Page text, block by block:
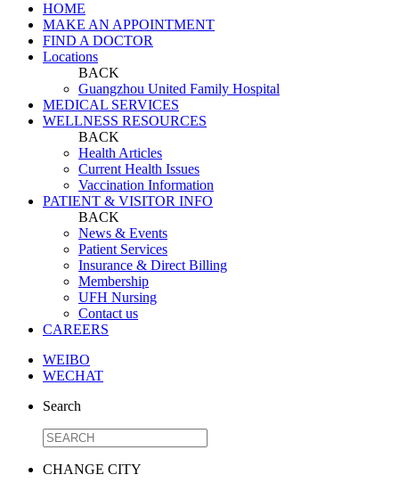
HOME
MAKE AN APPOINTMENT
FIND A DOCTOR
Locations
BACK
Guangzhou United Family Hospital
MEDICAL SERVICES
WELLNESS RESOURCES
BACK
Health Articles
Current Health Issues
Vaccination Information
PATIENT & VISITOR INFO
BACK
News & Events
Patient Services
Insurance & Direct Billing
Membership
UFH Nursing
Contact us
CAREERS
WEIBO
WECHAT
Search
CHANGE CITY